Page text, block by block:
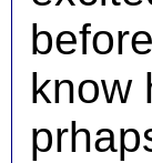
know